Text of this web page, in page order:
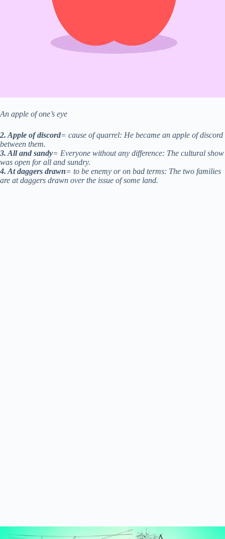
An apple of one’s eye
2. Apple of discord= cause of quarrel: He became an apple of discord
between them.
3. All and sandy= Everyone without any difference: The cultural show
was open for all and sundry.
4. At daggers drawn= to be enemy or on bad terms: The two families
are at daggers drawn over the issue of some land.